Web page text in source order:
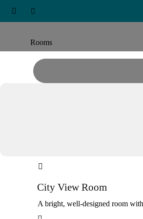
 
Accommodation
Rooms

City View Room
A bright, well-designed room